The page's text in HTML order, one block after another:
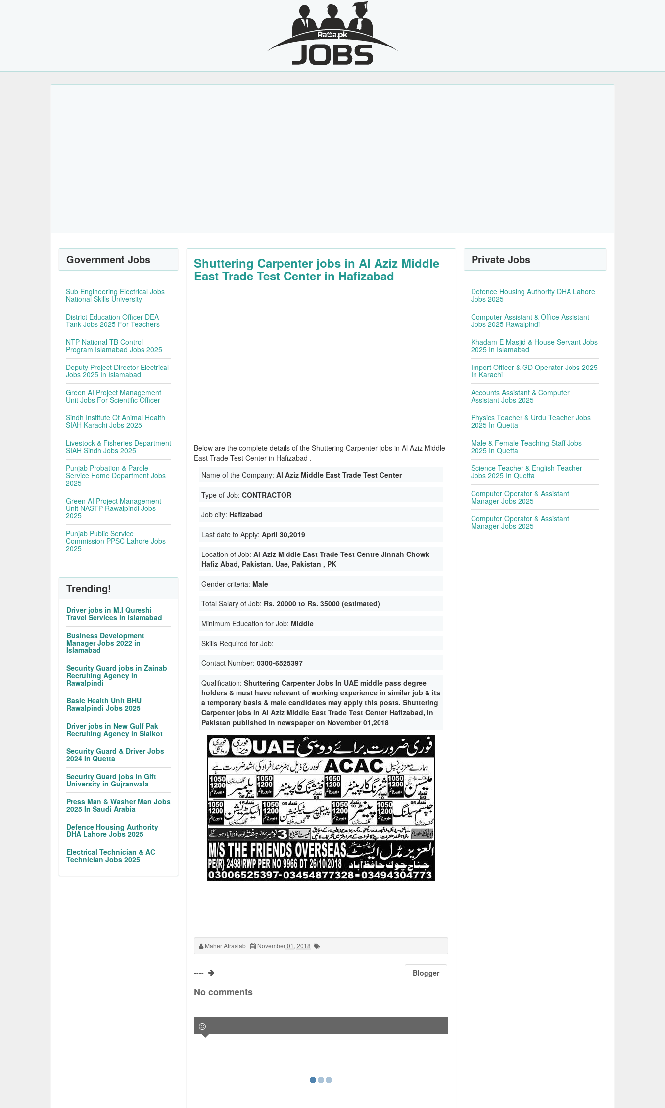
Shuttering Carpenter jobs in Al Aziz Middle
East Trade Test Center in Hafizabad
Below are the complete details of the Shuttering Carpenter jobs in Al Aziz Middle
East Trade Test Center in Hafizabad .
Name of the Company:Al Aziz Middle East Trade Test Center
Type of Job:CONTRACTOR
Job city: Hafizabad
Last date to Apply:April 30,2019
Location of Job:Al Aziz Middle East Trade Test Centre Jinnah Chowk
Hafiz Abad, Pakistan. Uae, Pakistan , PK
Gender criteria: Male
Total Salary of Job: Rs. 20000 to Rs. 35000 (estimated)
Minimum Education for Job: Middle
Skills Required for Job:
Contact Number:0300-6525397
Qualification:Shuttering Carpenter Jobs In UAE middle pass degree
holders & must have relevant of working experience in similar job & its
a temporary basis & male candidates may apply this posts. Shuttering
Carpenter jobs in Al Aziz Middle East Trade Test Center Hafizabad, in
Pakistan published in newspaper on November 01,2018
Maher Afrasiab November 01, 2018
---- Blogger
No comments
Government Jobs
Sub Engineering Electrical Jobs
National Skills University
District Education Officer DEA
Tank Jobs 2025 For Teachers
NTP National TB Control
Program Islamabad Jobs 2025
Deputy Project Director Electrical
Jobs 2025 In Islamabad
Green AI Project Management
Unit Jobs For Scientific Officer
Sindh Institute Of Animal Health
SIAH Karachi Jobs 2025
Livestock & Fisheries Department
SIAH Sindh Jobs 2025
Punjab Probation & Parole
Service Home Department Jobs
2025
Green AI Project Management
Unit NASTP Rawalpindi Jobs
2025
Punjab Public Service
Commission PPSC Lahore Jobs
2025
Trending!
Driver jobs in M.I Qureshi
Travel Services in Islamabad
Business Development
Manager Jobs 2022 in
Islamabad
Security Guard jobs in Zainab
Recruiting Agency in
Rawalpindi
Basic Health Unit BHU
Rawalpindi Jobs 2025
Driver jobs in New Gulf Pak
Recruiting Agency in Sialkot
Security Guard & Driver Jobs
2024 In Quetta
Security Guard jobs in Gift
University in Gujranwala
Press Man & Washer Man Jobs
2025 In Saudi Arabia
Defence Housing Authority
DHA Lahore Jobs 2025
Electrical Technician & AC
Technician Jobs 2025
Private Jobs
Defence Housing Authority DHA Lahore
Jobs 2025
Computer Assistant & Office Assistant
Jobs 2025 Rawalpindi
Khadam E Masjid & House Servant Jobs
2025 In Islamabad
Import Officer & GD Operator Jobs 2025
In Karachi
Accounts Assistant & Computer
Assistant Jobs 2025
Physics Teacher & Urdu Teacher Jobs
2025 In Quetta
Male & Female Teaching Staff Jobs
2025 In Quetta
Science Teacher & English Teacher
Jobs 2025 In Quetta
Computer Operator & Assistant
Manager Jobs 2025
Computer Operator & Assistant
Manager Jobs 2025